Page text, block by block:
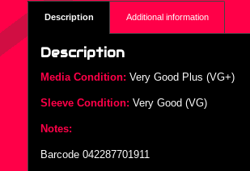
Description Additional information
Description
Media Condition: Very Good Plus (VG+)
Sleeve Condition: Very Good (VG)
Notes:
Barcode 042287701911